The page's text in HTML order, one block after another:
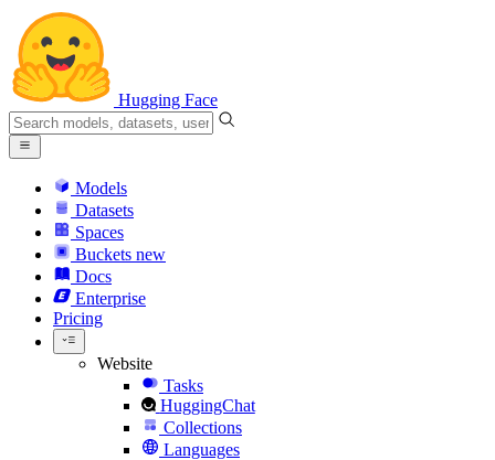
Hugging Face
Models
Datasets
Spaces
Buckets new
Docs
Enterprise
Pricing
Website
Tasks
HuggingChat
Collections
Languages